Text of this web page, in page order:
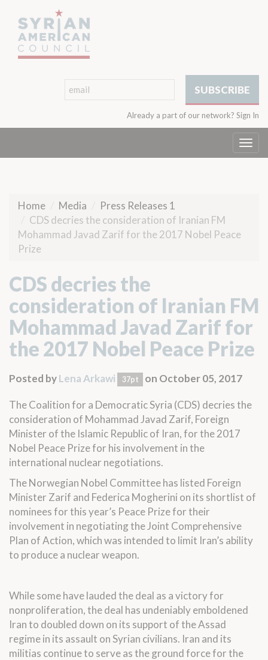
Already a part of our network? Sign In
Home Media
Press Releases 1
CDS decries the consideration of Iranian FM
Mohammad Javad Zarif for the 2017 Nobel Peace
Prize
CDS decries the
consideration of Iranian FM
Mohammad Javad Zarif for
the 2017 Nobel Peace Prize
Posted byLena Arkawi 37pt on October 05, 2017
The Coalition for a Democratic Syria (CDS) decries the
consideration of Mohammad Javad Zarif, Foreign
Minister of the Islamic Republic of Iran, for the 2017
Nobel Peace Prize for his involvement in the
international nuclear negotiations.
The Norwegian Nobel Committee has listed Foreign
Minister Zarif and Federica Mogherini on its shortlist of
nominees for this year’s Peace Prize for their
involvement in negotiating the Joint Comprehensive
Plan of Action, which was intended to limit Iran’s ability
to produce a nuclear weapon.
While some have lauded the deal as a victory for
nonproliferation, the deal has undeniably emboldened
Iran to doubled down on its support of the Assad
regime in its assault on Syrian civilians. Iran and its
militias continue to serve as the ground force for the